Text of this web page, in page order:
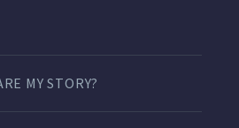
MY STORY?